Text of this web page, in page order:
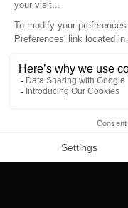
Alternative:
Collections Artists